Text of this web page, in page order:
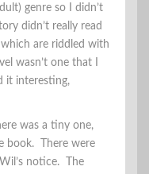
genre so I didn’t
didn’t really read
are riddled with
wasn’t one that I
it interesting,
was a tiny one,
book. There were
notice. The